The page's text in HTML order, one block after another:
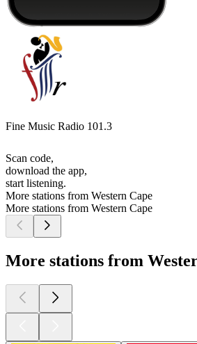
Fine Music Radio 101.3
Scan code,
download the app,
start listening.
More stations from Western Cape
More stations from Western Cape
More stations from